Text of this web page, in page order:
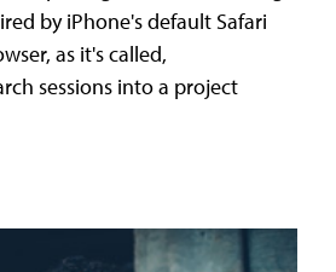
by iPhone's default Safari
as it's called,
sessions into a project